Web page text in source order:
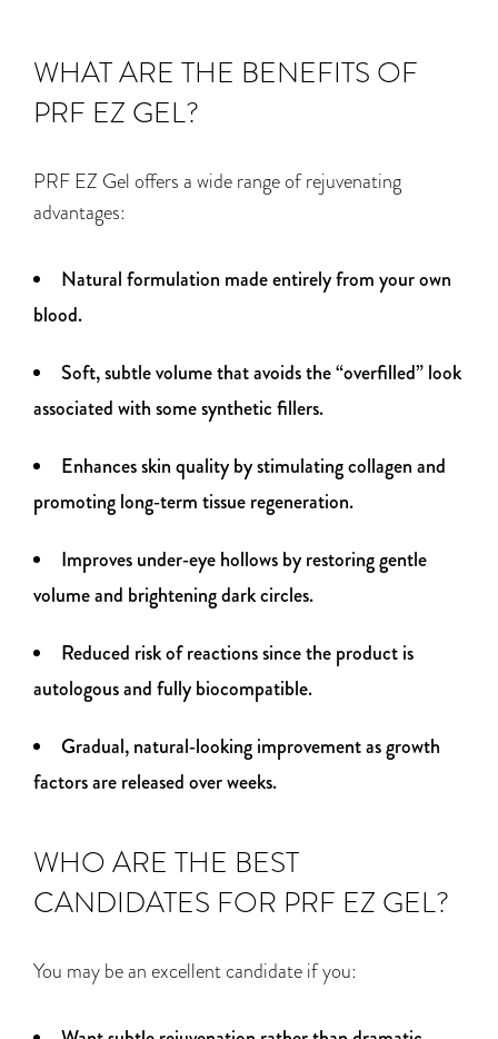
WHAT ARE THE BENEFITS OF
PRF EZ GEL?
PRF EZ Gel offers a wide range of rejuvenating
advantages:
Natural formulation made entirely from your own
blood.
Soft, subtle volume that avoids the “overfilled” look
associated with some synthetic fillers.
Enhances skin quality by stimulating collagen and
promoting long‑term tissue regeneration.
Improves under‑eye hollows by restoring gentle
volume and brightening dark circles.
Reduced risk of reactions since the product is
autologous and fully biocompatible.
Gradual, natural‑looking improvement as growth
factors are released over weeks.
WHO ARE THE BEST
CANDIDATES FOR PRF EZ GEL?
You may be an excellent candidate if you: